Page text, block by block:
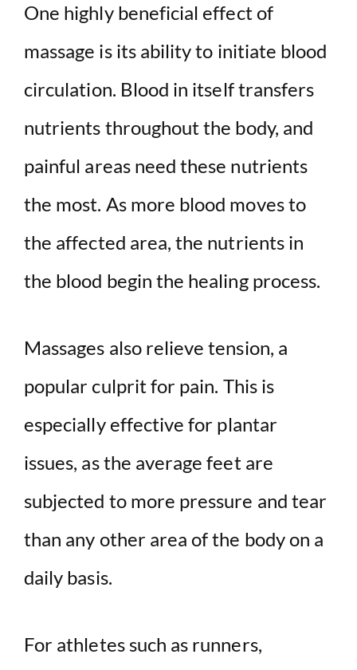
One highly beneficial effect of
massage is its ability to initiate blood
circulation. Blood in itself transfers
nutrients throughout the body, and
painful areas need these nutrients
the most. As more blood moves to
the affected area, the nutrients in
the blood begin the healing process.
Massages also relieve tension, a
popular culprit for pain. This is
especially effective for plantar
issues, as the average feet are
subjected to more pressure and tear
than any other area of the body on a
daily basis.
For athletes such as runners,